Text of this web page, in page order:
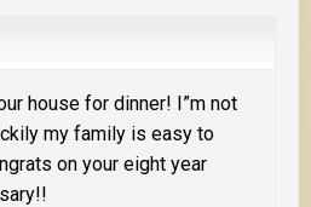
house for dinner! I”m not
my family is easy to
on your eight year